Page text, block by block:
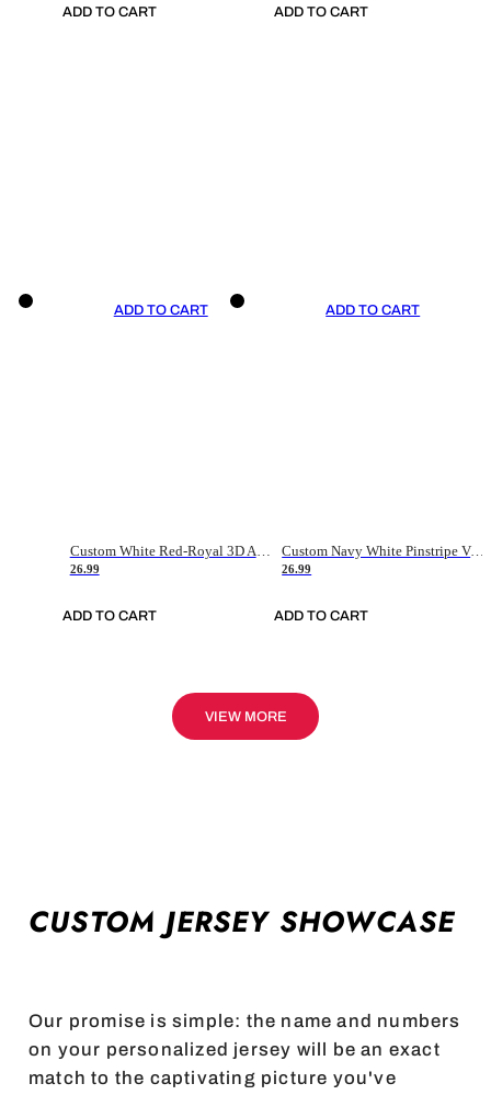
ADD TO CART ADD TO CART
ADD TO CART
26.99
ADD TO CART
ADD TO CART
Custom Navy White Pinstripe Vintage Usa Flag-Cream Authentic Baseball Jersey
26.99
ADD TO CART
VIEW MORE
CUSTOM JERSEY SHOWCASE
Our promise is simple: the name and numbers
on your personalized jersey will be an exact
match to the captivating picture you've